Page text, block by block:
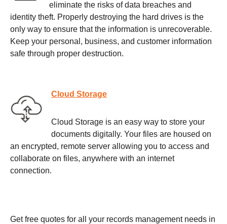
eliminate the risks of data breaches and
identity theft. Properly destroying the hard drives is the
only way to ensure that the information is unrecoverable.
Keep your personal, business, and customer information
safe through proper destruction.
Cloud Storage
Cloud Storage is an easy way to store your
documents digitally. Your files are housed on
an encrypted, remote server allowing you to access and
collaborate on files, anywhere with an internet
connection.
Get free quotes for all your records management needs in